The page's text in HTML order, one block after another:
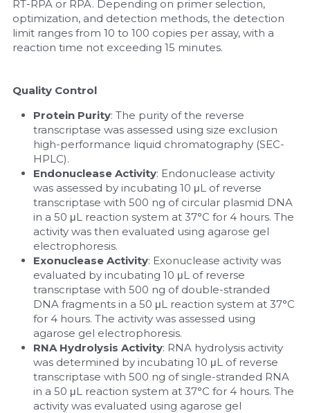
RT-RPA or RPA. Depending on primer selection,
optimization, and detection methods, the detection
limit ranges from 10 to 100 copies per assay, with a
reaction time not exceeding 15 minutes.
Quality Control
Protein Purity: The purity of the reverse
transcriptase was assessed using size exclusion
high-performance liquid chromatography (SEC-
HPLC).
Endonuclease Activity: Endonuclease activity
was assessed by incubating 10 μL of reverse
transcriptase with 500 ng of circular plasmid DNA
in a 50 μL reaction system at 37°C for 4 hours. The
activity was then evaluated using agarose gel
electrophoresis.
Exonuclease Activity: Exonuclease activity was
evaluated by incubating 10 μL of reverse
transcriptase with 500 ng of double-stranded
DNA fragments in a 50 μL reaction system at 37°C
for 4 hours. The activity was assessed using
agarose gel electrophoresis.
RNA Hydrolysis Activity: RNA hydrolysis activity
was determined by incubating 10 μL of reverse
transcriptase with 500 ng of single-stranded RNA
in a 50 μL reaction system at 37°C for 4 hours. The
activity was evaluated using agarose gel